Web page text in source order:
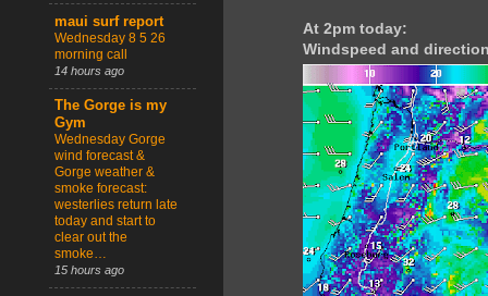
At 2pm today:
Windspeed and
maui surf report
Wednesday 8 5 26
morning call
14 hours ago
The Gorge is my
Gym
Wednesday Gorge
wind forecast &
Gorge weather &
smoke forecast:
westerlies return late
today and start to
clear out the
smoke…
15 hours ago